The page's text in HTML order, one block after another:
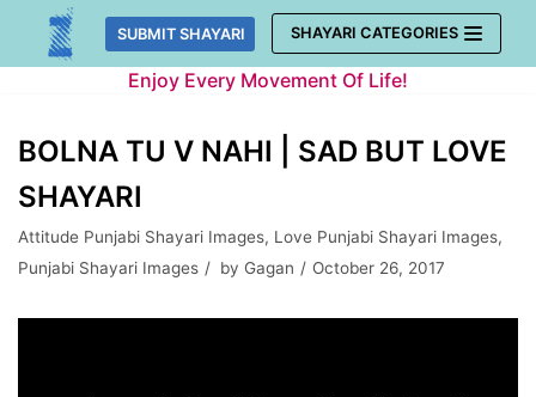
Skip
SUBMIT SHAYARI SHAYARI CATEGORIES
Enjoy Every Movement Of Life!
BOLNA TU V NAHI | SAD BUT LOVE
SHAYARI
Attitude Punjabi Shayari Images, Love Punjabi Shayari Images,
Punjabi Shayari Images
by Gagan October 26, 2017